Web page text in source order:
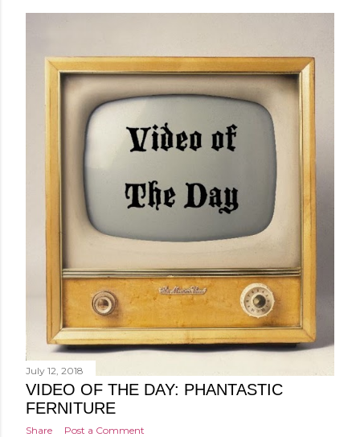
July 12, 2018
VIDEO OF THE DAY: PHANTASTIC
FERNITURE
Share Post a Comment